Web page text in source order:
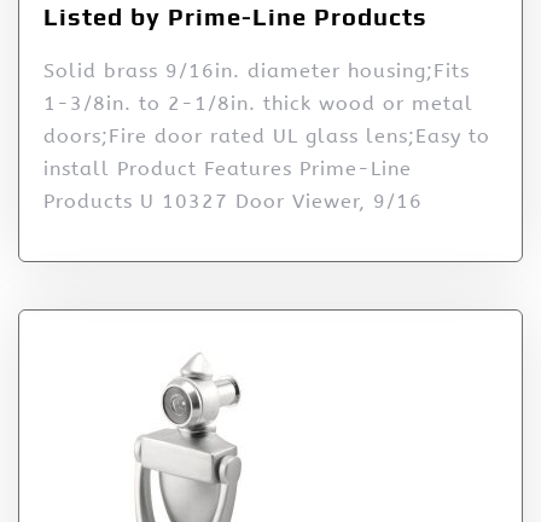
Listed by Prime-Line Products
Solid brass 9/16in. diameter housing;Fits
1-3/8in. to 2-1/8in. thick wood or metal
doors;Fire door rated UL glass lens;Easy to
install Product Features Prime-Line
Products U 10327 Door Viewer, 9/16